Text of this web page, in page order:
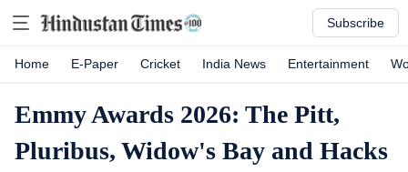
Subscribe
Home E-Paper Cricket India News Entertainment
Emmy Awards 2026: The Pitt,
Pluribus, Widow's Bay and Hacks